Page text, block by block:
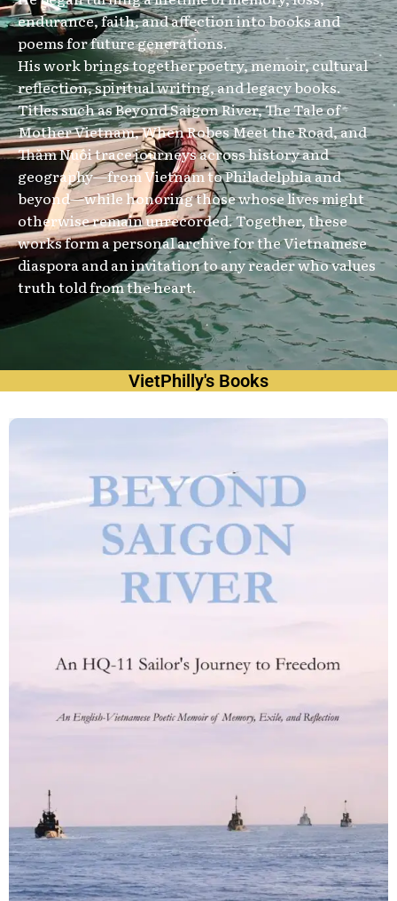
endurance, faith, and affection into books and
poems for future generations.
His work brings together poetry, memoir, cultural
reflection, spiritual writing, and legacy books.
Titles such as Beyond Saigon River, The Tale of
Mother Vietnam, When Robes Meet the Road, and
Thăm Nuôi trace journeys across history and
geography—from Vietnam to Philadelphia and
beyond—while honoring those whose lives might
otherwise remain unrecorded. Together, these
works form a personal archive for the Vietnamese
diaspora and an invitation to any reader who values
truth told from the heart.
VietPhilly's Books